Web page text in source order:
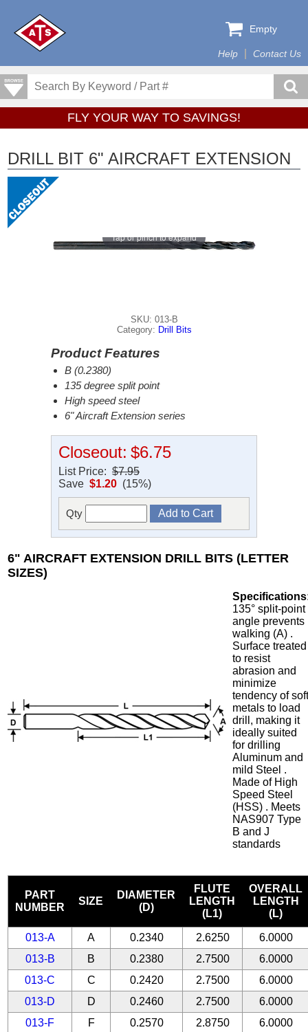
Help Contact Us
Empty
FLY YOUR WAY TO SAVINGS!
DRILL BIT 6" AIRCRAFT EXTENSION
Tap or pinch to expand
SKU: 013-B
Category: Drill Bits
Product Features
B (0.2380)
135 degree split point
High speed steel
6" Aircraft Extension series
Closeout: $6.75
List Price: $7.95
Save $1.20 (15%)
Qty
6" AIRCRAFT EXTENSION DRILL BITS (LETTER
SIZES)
135° split-point
angle prevents
walking (A) .
Surface treated
to resist
abrasion and
minimize
tendency of
metals to load
drill, making it
ideally suited
for drilling
Aluminum and
mild Steel .
Made of High
Speed Steel
(HSS) . Meets
NAS907 Type
B and J
standards
PART
NUMBER
SIZE
DIAMETER
(D)
FLUTE
LENGTH
(L1)
OVERALL
LENGTH
(L)
013-A A 0.2340 2.6250
6.0000
013-B
B 0.2380 2.7500
6.0000
013-C
C 0.2420 2.7500
6.0000
013-D
D 0.2460 2.7500
6.0000
013-F
F 0.2570 2.8750
6.0000